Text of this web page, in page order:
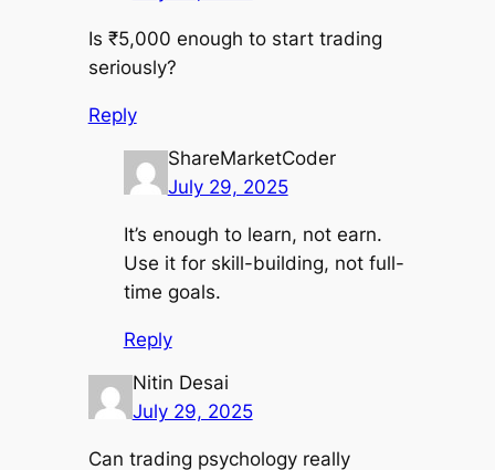
Is ₹5,000 enough to start trading
seriously?
Reply
ShareMarketCoder
July 29, 2025
It’s enough to learn, not earn.
Use it for skill-building, not full-
time goals.
Reply
Nitin Desai
July 29, 2025
Can trading psychology really